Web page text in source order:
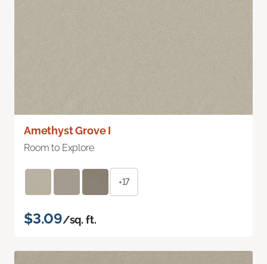
Amethyst Grove I
Room to Explore
+17
$3.09/sq. ft.